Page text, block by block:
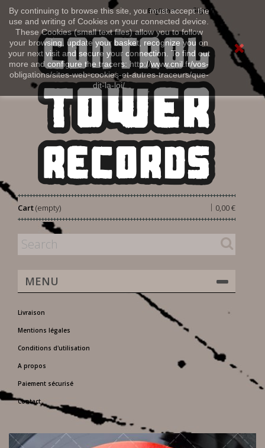
By continuing to browse this site, you must accept the
use and writing of Cookies on your connected device.
These Cookies (small text files) allow you to follow
your browsing, update your basket, recognize you on
your next visit and secure your connection. To find out
more and configure the tracers: http://www.cnil.fr/vos-
obligations/sites-web-cookies-et-autres-traceurs/que-
dit-la-loi/
Sign in
English
Cart 0,00 €
|
(empty)
MENU
Livraison
Mentions légales
Conditions d'utilisation
A propos
Paiement sécurisé
Contact